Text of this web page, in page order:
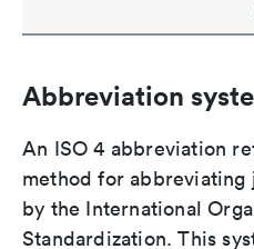
Abbreviation
An ISO 4 abbreviation
method for
by the International
Standardization. This